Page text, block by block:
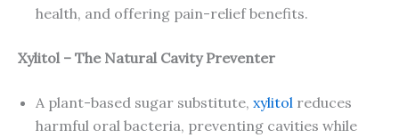
health, and offering pain-relief benefits.
Xylitol – The Natural Cavity Preventer
A plant-based sugar substitute, xylitol reduces
harmful oral bacteria, preventing cavities while